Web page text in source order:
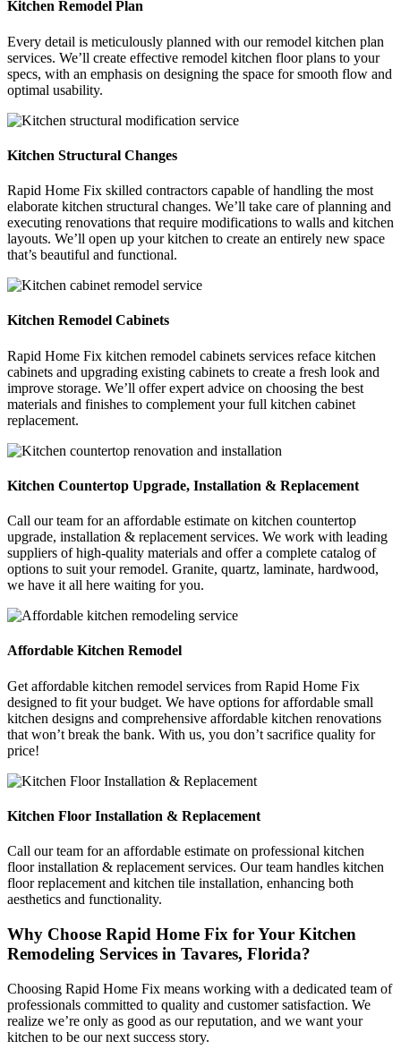
Kitchen Remodel Plan
Every detail is meticulously planned with our remodel kitchen plan
services. We’ll create effective remodel kitchen floor plans to your
specs, with an emphasis on designing the space for smooth flow and
optimal usability.
Kitchen Structural Changes
Rapid Home Fix skilled contractors capable of handling the most
elaborate kitchen structural changes. We’ll take care of planning and
executing renovations that require modifications to walls and kitchen
layouts. We’ll open up your kitchen to create an entirely new space
that’s beautiful and functional.
Kitchen Remodel Cabinets
Rapid Home Fix kitchen remodel cabinets services reface kitchen
cabinets and upgrading existing cabinets to create a fresh look and
improve storage. We’ll offer expert advice on choosing the best
materials and finishes to complement your full kitchen cabinet
replacement.
Kitchen Countertop Upgrade, Installation & Replacement
Call our team for an affordable estimate on kitchen countertop
upgrade, installation & replacement services. We work with leading
suppliers of high-quality materials and offer a complete catalog of
options to suit your remodel. Granite, quartz, laminate, hardwood,
we have it all here waiting for you.
Affordable Kitchen Remodel
Get affordable kitchen remodel services from Rapid Home Fix
designed to fit your budget. We have options for affordable small
kitchen designs and comprehensive affordable kitchen renovations
that won’t break the bank. With us, you don’t sacrifice quality for
price!
Kitchen Floor Installation & Replacement
Call our team for an affordable estimate on professional kitchen
floor installation & replacement services. Our team handles kitchen
floor replacement and kitchen tile installation, enhancing both
aesthetics and functionality.
Why Choose Rapid Home Fix for Your Kitchen
Remodeling Services in Tavares, Florida?
Choosing Rapid Home Fix means working with a dedicated team of
professionals committed to quality and customer satisfaction. We
realize we’re only as good as our reputation, and we want your
kitchen to be our next success story.